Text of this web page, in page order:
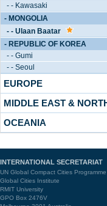
- - Kawasaki
- MONGOLIA
- - Ulaan Baatar
- REPUBLIC OF KOREA
- - Gumi
- - Seoul
EUROPE
MIDDLE EAST &
OCEANIA
INTERNATIONAL SECRETARIAT
UN Global Compact Cities Programme
Global Cities Institute
RMIT University
GPO Box 2476V